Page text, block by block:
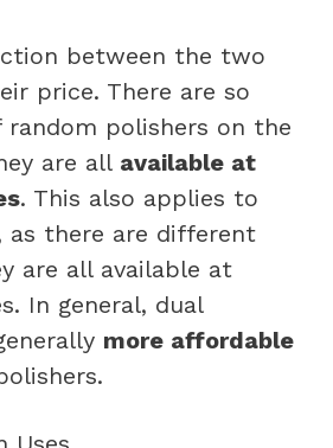
between the two
price. There are so
random polishers on the
are all available at
. This also applies to
as there are different
are all available at
In general, dual
more affordable